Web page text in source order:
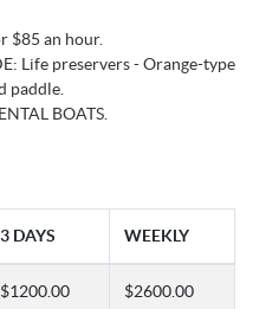
an hour.
Life preservers - Orange-type
paddle.
BOATS.
3 DAYS WEEKLY
$1200.00 $2600.00